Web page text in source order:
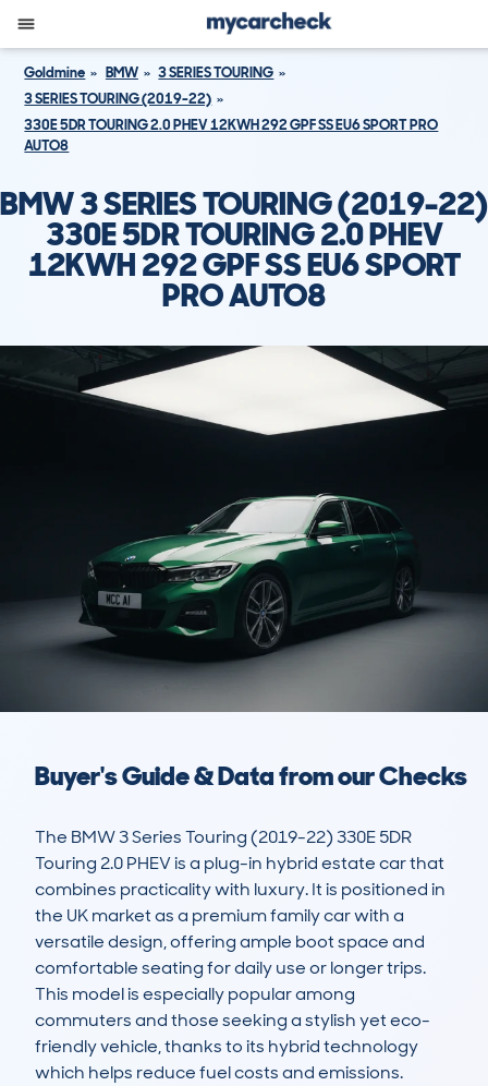
Goldmine BMW
3 SERIES TOURING
3 SERIES TOURING (2019-22)
330E 5DR TOURING 2.0 PHEV 12KWH 292 GPF SS EU6 SPORT PRO
AUTO8
BMW 3 SERIES TOURING (2019-22)
330E 5DR TOURING 2.0 PHEV
12KWH 292 GPF SS EU6 SPORT
PRO AUTO8
Buyer's Guide & Data from our Checks
The BMW 3 Series Touring (2019-22) 330E 5DR
Touring 2.0 PHEV is a plug-in hybrid estate car that
combines practicality with luxury. It is positioned in
the UK market as a premium family car with a
versatile design, offering ample boot space and
comfortable seating for daily use or longer trips.
This model is especially popular among
commuters and those seeking a stylish yet eco-
friendly vehicle, thanks to its hybrid technology
which helps reduce fuel costs and emissions.